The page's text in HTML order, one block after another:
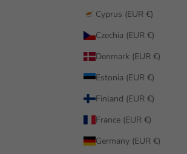
Cyprus (EUR €)
Czechia (EUR €)
Denmark (EUR €)
Estonia (EUR €)
Finland (EUR €)
France (EUR €)
Germany (EUR €)